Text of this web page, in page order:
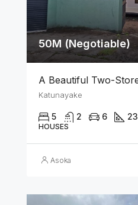
50M (Negotiable)
Katunayake
5 2 6 23
HOUSES
Asoka